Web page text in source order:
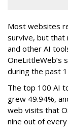
Most websites
survive, but that
and other AI
OneLittleWeb’s
during the past
The top 100 AI
grew 49.94%,
web visits that
nine out of